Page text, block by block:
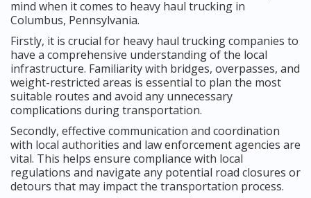
mind when it comes to heavy haul trucking in
Columbus, Pennsylvania.
Firstly, it is crucial for heavy haul trucking companies to
have a comprehensive understanding of the local
infrastructure. Familiarity with bridges, overpasses, and
weight-restricted areas is essential to plan the most
suitable routes and avoid any unnecessary
complications during transportation.
Secondly, effective communication and coordination
with local authorities and law enforcement agencies are
vital. This helps ensure compliance with local
regulations and navigate any potential road closures or
detours that may impact the transportation process.